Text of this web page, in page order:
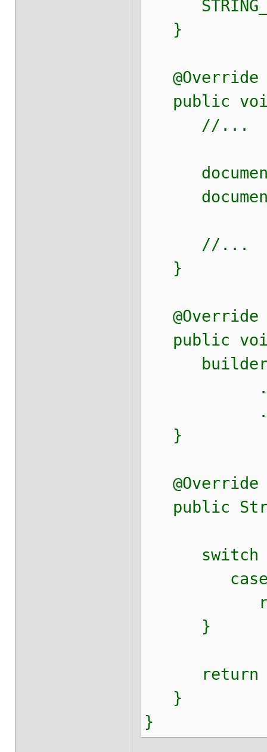
}
@Override
public void
//...
//...
}
@Override
public void
}
@Override
public
switch
case
return
}
return
}
}